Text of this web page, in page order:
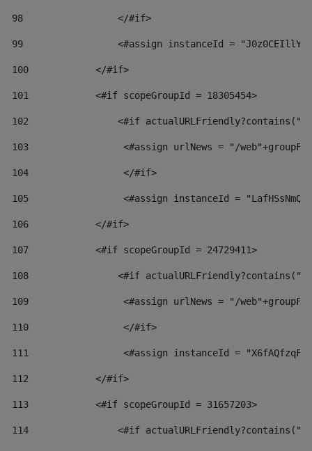
98
                 </#if>
99
<#assign instanceId =
100
            </#if>
101
            <#if scopeGroupId = 18305454>
102
<#if
103
<#assign urlNews = "/
104
                 </#if>
105
<#assign instanceId =
106
            </#if>
107
            <#if scopeGroupId = 24729411>
108
<#if
109
<#assign urlNews = "/
110
                 </#if>
111
<#assign instanceId =
112
            </#if>
113
            <#if scopeGroupId = 31657203>
114
<#if